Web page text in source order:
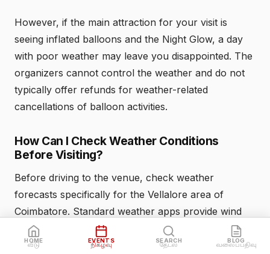
However, if the main attraction for your visit is
seeing inflated balloons and the Night Glow, a day
with poor weather may leave you disappointed. The
organizers cannot control the weather and do not
typically offer refunds for weather-related
cancellations of balloon activities.
How Can I Check Weather Conditions
Before Visiting?
Before driving to the venue, check weather
forecasts specifically for the Vellalore area of
Coimbatore. Standard weather apps provide wind
speed readings that help you assess whether
conditions favor balloon operations. Look for:
HOME
வீடு
EVENTS
நிகழ்வு
SEARCH
தேடல்
BLOG
வலைப்பதிவு